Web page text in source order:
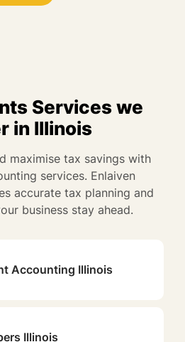
Services we
in Illinois
maximise tax savings with
services. Enlaiven
accurate tax planning and
business stay ahead.
Accounting Illinois
Illinois